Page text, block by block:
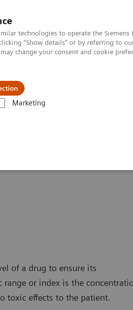
technologies to operate the
"Show details" or by referring to
change your consent and cookie
Marketing
servis
of a drug to ensure its
or index is the
toxic effects to the patient.